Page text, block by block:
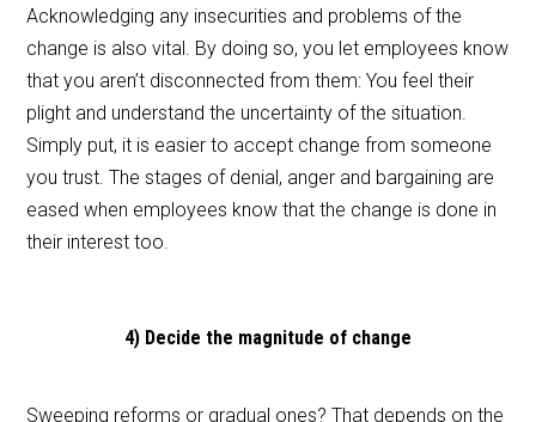
Acknowledging any insecurities and problems of the
change is also vital. By doing so, you let employees know
that you aren’t disconnected from them: You feel their
plight and understand the uncertainty of the situation.
Simply put, it is easier to accept change from someone
you trust. The stages of denial, anger and bargaining are
eased when employees know that the change is done in
their interest too.
4) Decide the magnitude of change
Sweeping reforms or gradual ones? That depends on the